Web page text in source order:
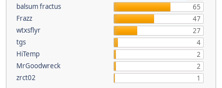
balsum fractus
65
Frazz
47
wtxsflyr
27
tgs
4
HiTemp
2
MrGoodwreck
2
zrct02
1